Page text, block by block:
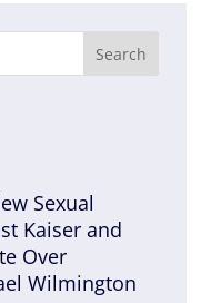
Sexual
Kaiser and
Over
Wilmington